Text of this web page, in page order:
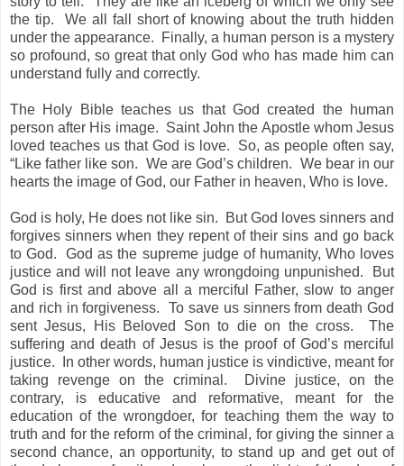
the tip.
We all fall short of knowing about the truth hidden
under the appearance.
Finally, a human person is a mystery
so profound, so great that only God who has made him can
understand fully and correctly.
The Holy Bible teaches us that God created the human
person after His image. Saint John the Apostle whom Jesus
loved teaches us that God is love.
So, as people often say,
“Like father like son. We are God’s children. We bear in our
hearts the image of God, our Father in heaven, Who is love.
God is holy, He does not like sin.
But God loves sinners and
forgives sinners when they repent of their sins and go back
to God.
God as the supreme judge of humanity, Who loves
justice and will not leave any wrongdoing unpunished.
But
God is first and above all a merciful Father, slow to anger
and rich in forgiveness.
To save us sinners from death God
sent Jesus, His Beloved Son to die on the cross.
The
suffering and death of Jesus is the proof of God’s merciful
justice.
In other words, human justice is vindictive, meant for
taking revenge on the criminal.
Divine justice, on the
contrary, is educative and reformative, meant for the
education of the wrongdoer, for teaching them the way to
truth and for the reform of the criminal, for giving the sinner a
second chance, an opportunity, to stand up and get out of